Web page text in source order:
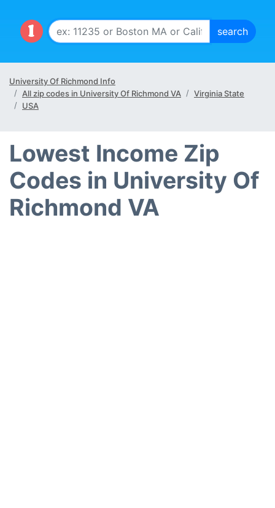
University Of Richmond Info
All zip codes in University Of Richmond VA
Virginia State
USA
Lowest Income Zip
Codes in University Of
Richmond VA